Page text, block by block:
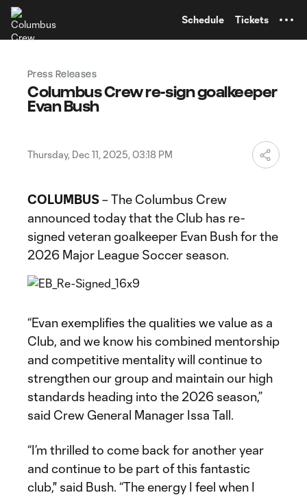
Schedule Tickets
Press Releases
Columbus Crew re-sign goalkeeper
Evan Bush
Thursday, Dec 11, 2025, 03:18 PM
COLUMBUS– The Columbus Crew
announced today that the Club has re-
signed veteran goalkeeper Evan Bush for the
2026 Major League Soccer season.
“Evan exemplifies the qualities we value as a
Club, and we know his combined mentorship
and competitive mentality will continue to
strengthen our group and maintain our high
standards heading into the 2026 season,”
said Crew General Manager Issa Tall.
“I’m thrilled to come back for another year
and continue to be part of this fantastic
club," said Bush. “The energy I feel when I